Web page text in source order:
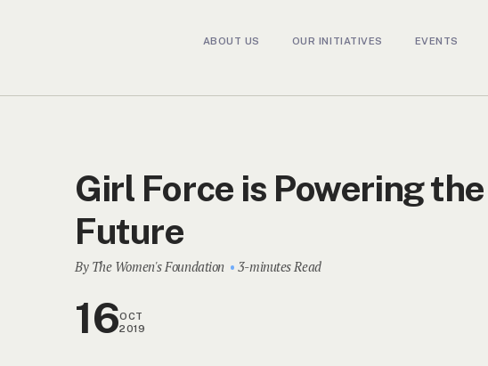
ABOUT US OUR INITIATIVES EVENTS
Girl Force is Powering the
Future
By The Women's Foundation 3-minutes Read
16OCT
2019